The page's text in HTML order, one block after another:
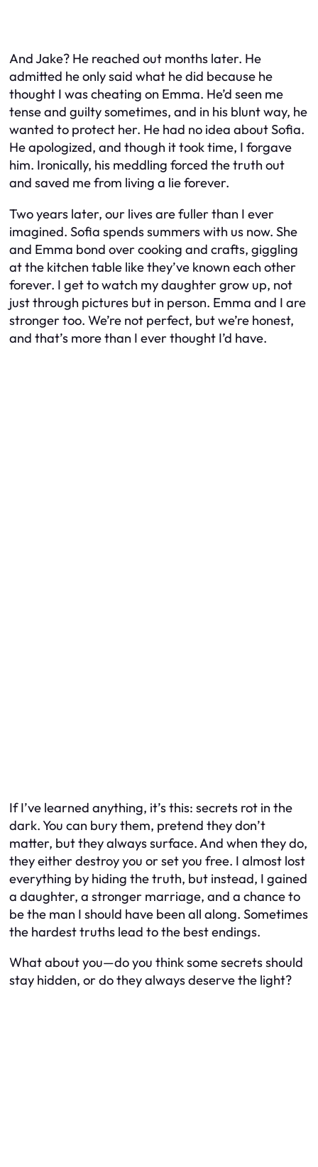
And Jake? He reached out months later. He
admitted he only said what he did because he
thought I was cheating on Emma. He’d seen me
tense and guilty sometimes, and in his blunt way, he
wanted to protect her. He had no idea about Sofia.
He apologized, and though it took time, I forgave
him. Ironically, his meddling forced the truth out
and saved me from living a lie forever.
Two years later, our lives are fuller than I ever
imagined. Sofia spends summers with us now. She
and Emma bond over cooking and crafts, giggling
at the kitchen table like they’ve known each other
forever. I get to watch my daughter grow up, not
just through pictures but in person. Emma and I are
stronger too. We’re not perfect, but we’re honest,
and that’s more than I ever thought I’d have.
If I’ve learned anything, it’s this: secrets rot in the
dark. You can bury them, pretend they don’t
matter, but they always surface. And when they do,
they either destroy you or set you free. I almost lost
everything by hiding the truth, but instead, I gained
a daughter, a stronger marriage, and a chance to
be the man I should have been all along. Sometimes
the hardest truths lead to the best endings.
What about you—do you think some secrets should
stay hidden, or do they always deserve the light?